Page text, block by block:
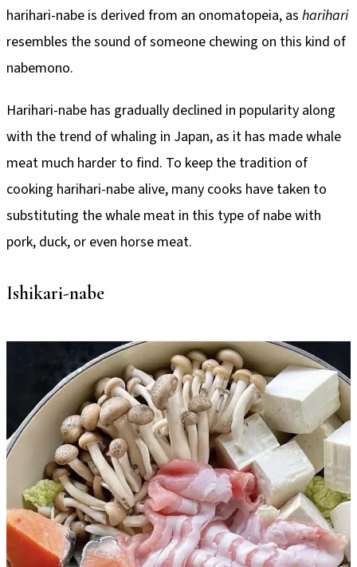
harihari-nabe is derived from an onomatopeia, as harihari
resembles the sound of someone chewing on this kind of
nabemono.
Harihari-nabe has gradually declined in popularity along
with the trend of whaling in Japan, as it has made whale
meat much harder to find. To keep the tradition of
cooking harihari-nabe alive, many cooks have taken to
substituting the whale meat in this type of nabe with
pork, duck, or even horse meat.
Ishikari-nabe